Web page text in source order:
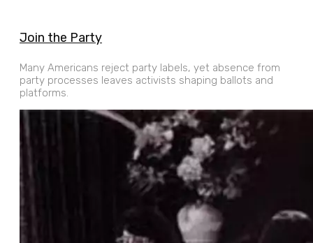
Join the Party
Many Americans reject party labels, yet absence from
party processes leaves activists shaping ballots and
platforms.